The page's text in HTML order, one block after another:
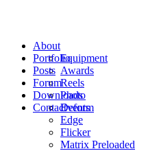
About
Equipment
Portfolio
Awards
Reels
Photo
Events
Posts
Forum
Downloads
Deform
Edge
Flicker
Matrix Preloaded
Contact